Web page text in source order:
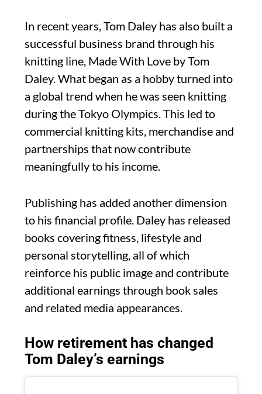
In recent years, Tom Daley has also built a
successful business brand through his
knitting line, Made With Love by Tom
Daley. What began as a hobby turned into
a global trend when he was seen knitting
during the Tokyo Olympics. This led to
commercial knitting kits, merchandise and
partnerships that now contribute
meaningfully to his income.
Publishing has added another dimension
to his financial profile. Daley has released
books covering fitness, lifestyle and
personal storytelling, all of which
reinforce his public image and contribute
additional earnings through book sales
and related media appearances.
How retirement has changed
Tom Daley’s earnings